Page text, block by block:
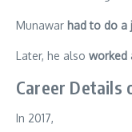
Munawar had to do a
Later, he also worked
Career Details
In 2017,